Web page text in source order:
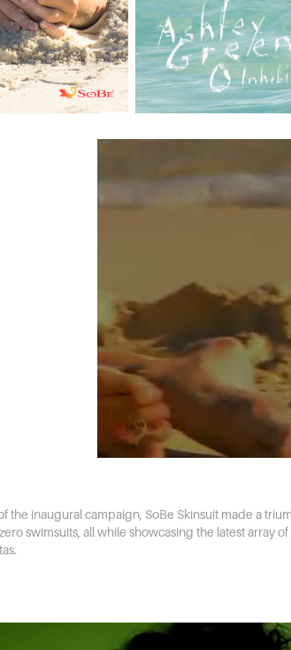
the inaugural campaign, SoBe Skinsuit made a
swimsuits, all while showcasing the latest array